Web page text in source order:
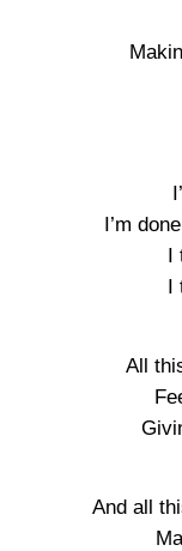
I’m
I
I
All
And all